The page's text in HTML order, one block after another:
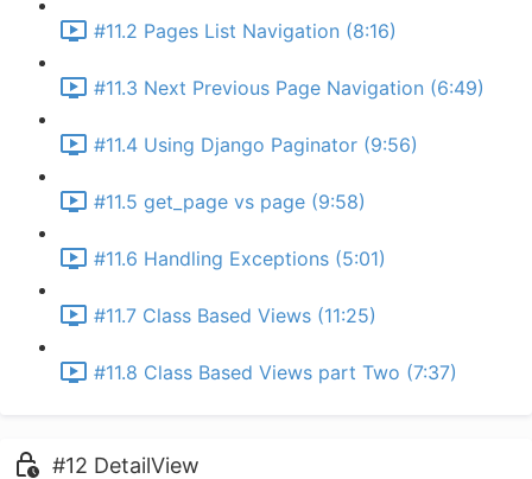
#11.2 Pages List Navigation (8:16)
#11.3 Next Previous Page Navigation (6:49)
#11.4 Using Django Paginator (9:56)
#11.5 get_page vs page (9:58)
#11.6 Handling Exceptions (5:01)
#11.7 Class Based Views (11:25)
#11.8 Class Based Views part Two (7:37)
#12 DetailView